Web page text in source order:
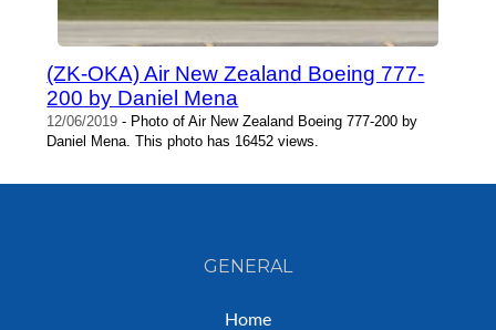
(ZK-OKA) Air New Zealand Boeing 777-
200 by Daniel Mena
12/06/2019 - Photo of Air New Zealand Boeing 777-200 by
Daniel Mena. This photo has 16452 views.
GENERAL
Home